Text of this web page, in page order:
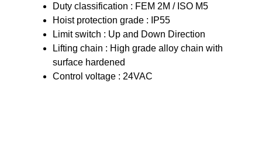
Duty classification : FEM 2M / ISO M5
Hoist protection grade : IP55
Limit switch : Up and Down Direction
Lifting chain : High grade alloy chain with
surface hardened
Control voltage : 24VAC